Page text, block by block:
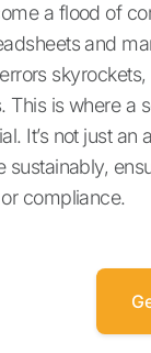
a flood of
and
This is where a
It’s not just an
sustainably,
compliance.